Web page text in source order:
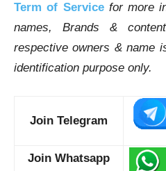
Term of Service for more
names, Brands &
respective owners & name
identification purpose only.
Join Telegram
Join Whatsapp